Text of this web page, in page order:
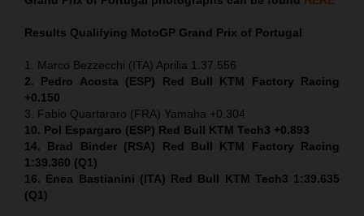
Results Qualifying MotoGP Grand Prix of Portugal
1. Marco Bezzecchi (ITA) Aprilia 1:37.556
2. Pedro Acosta (ESP) Red Bull KTM Factory Racing
+0.150
3. Fabio Quartararo (FRA) Yamaha +0.304
10. Pol Espargaro (ESP) Red Bull KTM Tech3 +0.893
14. Brad Binder (RSA) Red Bull KTM Factory Racing
1:39.360 (Q1)
16. Enea Bastianini (ITA) Red Bull KTM Tech3 1:39.635
(Q1)